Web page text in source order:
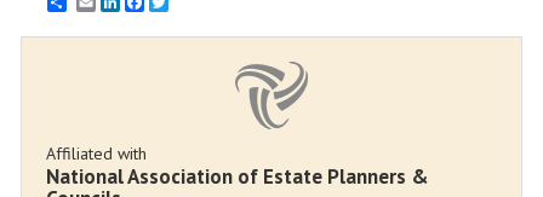
Affiliated with
National Association of Estate Planners &